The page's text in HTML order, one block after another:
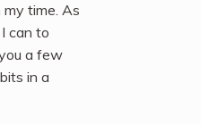
time. As
can to
a few
in a